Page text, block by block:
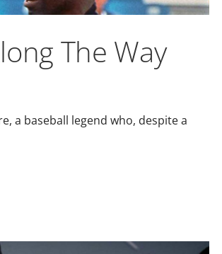
The Way
a baseball legend who, despite a